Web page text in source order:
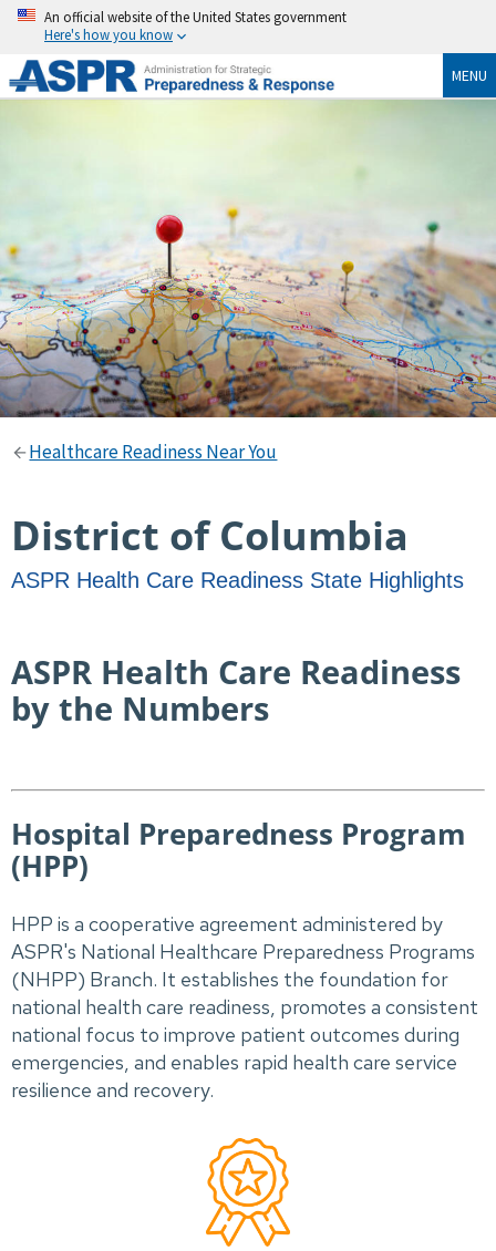
An official website of the United States government
Here's how you know
MENU
Healthcare Readiness Near You
District ​​​of Columbia
ASPR Health Care Readiness State Highlights
ASPR Health Care Readiness
by the Numbers
Hospital Preparedness Program
(HPP)
HPP is a cooperative agreement administered by
ASPR's National Healthcare Preparedness Programs
(NHPP) Branch. It establishes the foundation for
national health care readiness, promotes a consistent
national focus to improve patient outcomes during
emergencies, and enables rapid health care service
resilience and recovery.